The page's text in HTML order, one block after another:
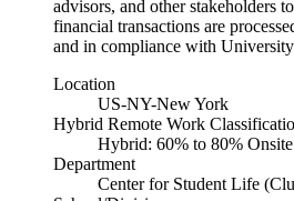
advisors, and other stakeholders
financial transactions are
and in compliance with
Location
US-NY-New York
Hybrid Remote Work
Hybrid: 60% to 80% Onsite
Department
Center for Student Life